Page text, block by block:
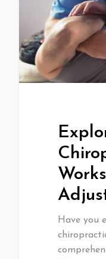
Have you